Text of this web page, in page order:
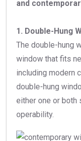
and
1. Double-Hung
The double-hung
window that fits
including modern
double-hung
either one or both
operability.